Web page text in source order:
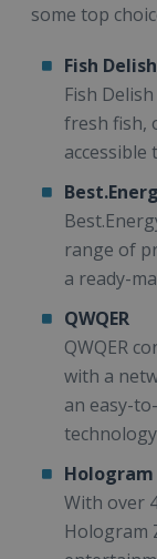
some top
Fish
Fish
fresh fish,
accessible
range of
a ready-
QWQER
QWQER
with a
an easy-
Hologram
With over
Hologram